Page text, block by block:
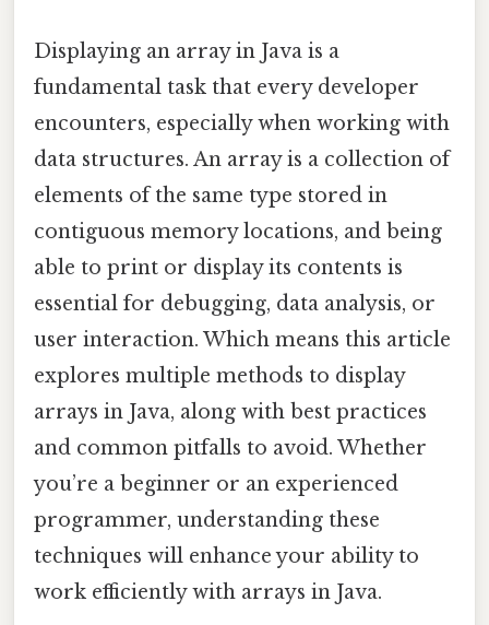
Displaying an array in Java is a
fundamental task that every developer
encounters, especially when working with
data structures. An array is a collection of
elements of the same type stored in
contiguous memory locations, and being
able to print or display its contents is
essential for debugging, data analysis, or
user interaction. Which means this article
explores multiple methods to display
arrays in Java, along with best practices
and common pitfalls to avoid. Whether
you’re a beginner or an experienced
programmer, understanding these
techniques will enhance your ability to
work efficiently with arrays in Java.